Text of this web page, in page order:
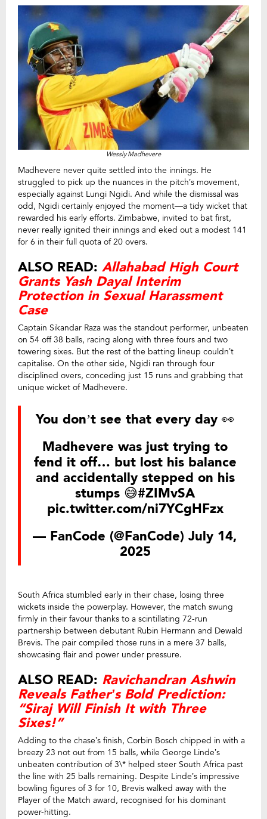
Wessly Madhevere
Madhevere never quite settled into the innings. He
struggled to pick up the nuances in the pitch’s movement,
especially against Lungi Ngidi. And while the dismissal was
odd, Ngidi certainly enjoyed the moment—a tidy wicket that
rewarded his early efforts. Zimbabwe, invited to bat first,
never really ignited their innings and eked out a modest 141
for 6 in their full quota of 20 overs.
ALSO READ: Allahabad High Court
Grants Yash Dayal Interim
Protection in Sexual Harassment
Case
Captain Sikandar Raza was the standout performer, unbeaten
on 54 off 38 balls, racing along with three fours and two
towering sixes. But the rest of the batting lineup couldn’t
capitalise. On the other side, Ngidi ran through four
disciplined overs, conceding just 15 runs and grabbing that
unique wicket of Madhevere.
You don’t see that every day 👀
Madhevere was just trying to
fend it off… but lost his balance
and accidentally stepped on his
stumps 😅#ZIMvSA
pic.twitter.com/ni7YCgHFzx
— FanCode (@FanCode) July 14,
2025
South Africa stumbled early in their chase, losing three
wickets inside the powerplay. However, the match swung
firmly in their favour thanks to a scintillating 72-run
partnership between debutant Rubin Hermann and Dewald
Brevis. The pair compiled those runs in a mere 37 balls,
showcasing flair and power under pressure.
ALSO READ: Ravichandran Ashwin
Reveals Father’s Bold Prediction:
“Siraj Will Finish It with Three
Sixes!”
Adding to the chase’s finish, Corbin Bosch chipped in with a
breezy 23 not out from 15 balls, while George Linde’s
unbeaten contribution of 3\* helped steer South Africa past
the line with 25 balls remaining. Despite Linde’s impressive
bowling figures of 3 for 10, Brevis walked away with the
Player of the Match award, recognised for his dominant
power-hitting.